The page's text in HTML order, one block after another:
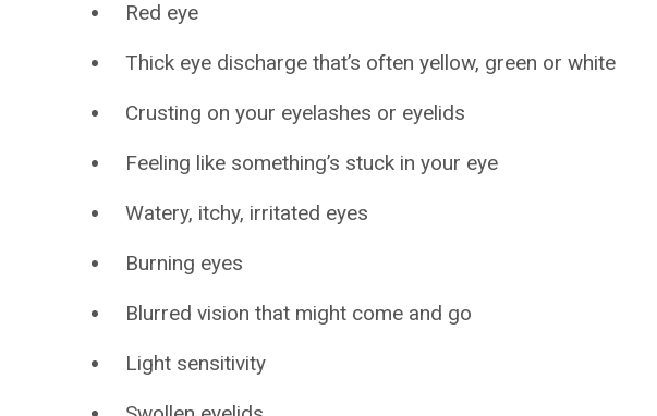
Red eye
Thick eye discharge that’s often yellow, green or white
Crusting on your eyelashes or eyelids
Feeling like something’s stuck in your eye
Watery, itchy, irritated eyes
Burning eyes
Blurred vision that might come and go
Light sensitivity